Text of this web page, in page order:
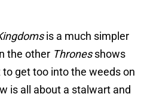
is a much simpler
the other Thronesshows
get too into the weeds on
is all about a stalwart and